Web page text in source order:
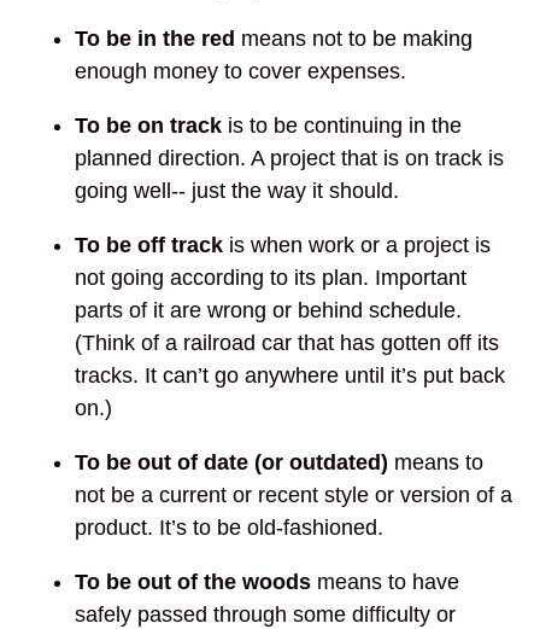
To be in the red means not to be making
enough money to cover expenses.
To be on track is to be continuing in the
planned direction. A project that is on track is
going well-- just the way it should.
To be off track is when work or a project is
not going according to its plan. Important
parts of it are wrong or behind schedule.
(Think of a railroad car that has gotten off its
tracks. It can’t go anywhere until it’s put back
on.)
To be out of date (or outdated) means to
not be a current or recent style or version of a
product. It’s to be old-fashioned.
To be out of the woods means to have
safely passed through some difficulty or